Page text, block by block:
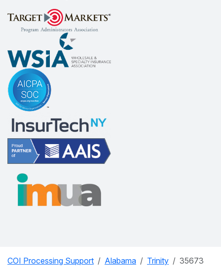
COI Processing Support Alabama Trinity 35673